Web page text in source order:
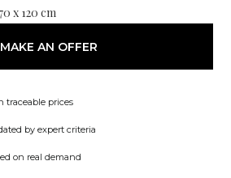
x 120 cm
MAKE AN OFFER
traceable prices
by expert criteria
on real demand